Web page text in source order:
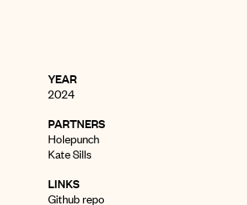
YEAR
2024
PARTNERS
Holepunch
Kate Sills
LINKS
Github repo